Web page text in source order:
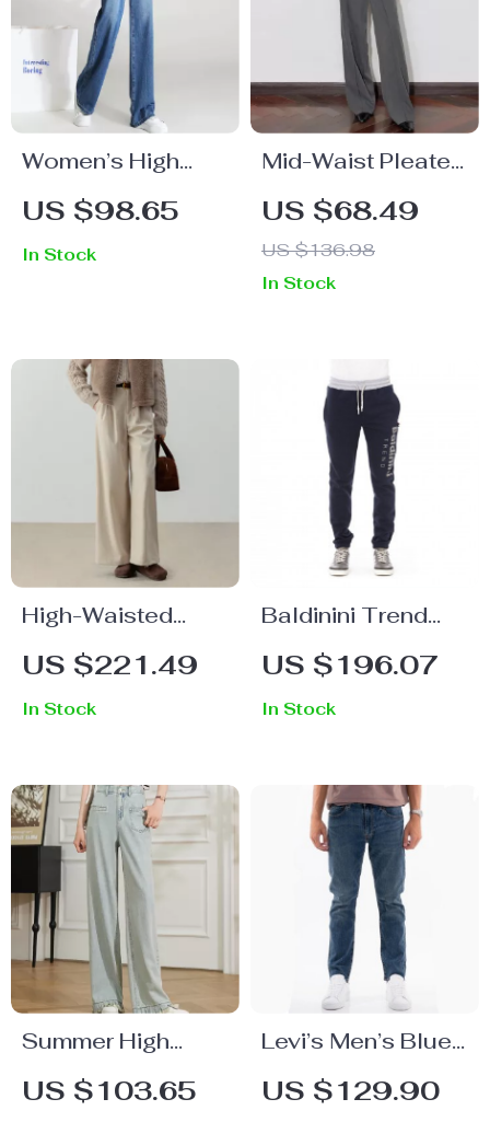
Women’s High
Waist Loose Wide
Leg Denim Pants
US $98.65
In Stock
Mid-Waist Pleated
Wide Leg Casual
Pants for Women
US $68.49
US $136.98
In Stock
High-Waisted
Pleated Wool
Trousers with Belt
US $221.49
In Stock
Baldinini Trend
Men’s Cotton
Fleece Joggers
with Tricolor
US $196.07
In Stock
Summer High
Waist Retro Wide
Leg Denim Pants
US $103.65
Levi’s Men’s Blue
Slip-On Jeans
with Worn-Out
US $129.90